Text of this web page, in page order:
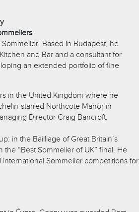
Based in Budapest, he
and Bar and a consultant for
an extended portfolio of fine
in the United Kingdom where he
starred Northcote Manor in
Director Craig Bancroft.
in the Bailliage of Great Britain’s
“Best Sommelier of UK” final. He
Sommelier competitions for